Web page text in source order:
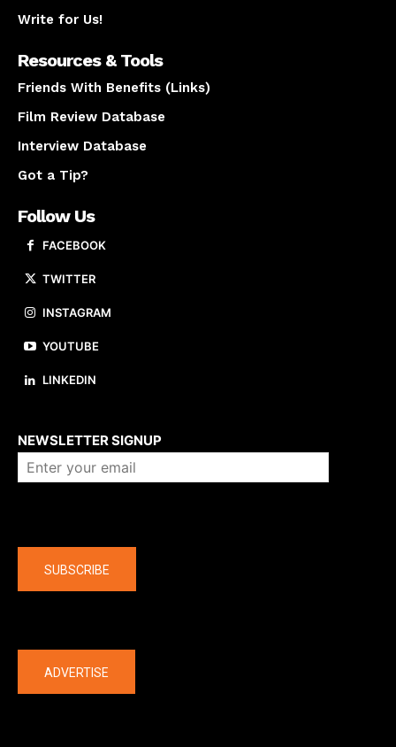
Write for Us!
Resources & Tools
Friends With Benefits (Links)
Film Review Database
Interview Database
Got a Tip?
Follow Us
FACEBOOK
TWITTER
INSTAGRAM
YOUTUBE
LINKEDIN
NEWSLETTER SIGNUP
SUBSCRIBE
ADVERTISE